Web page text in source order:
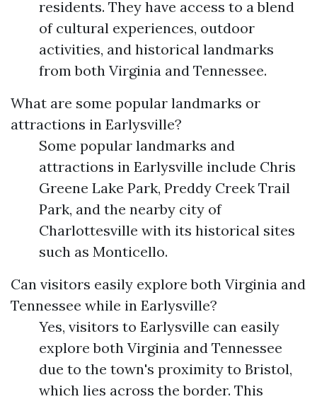
residents. They have access to a blend
of cultural experiences, outdoor
activities, and historical landmarks
from both Virginia and Tennessee.
What are some popular landmarks or
attractions in Earlysville?
Some popular landmarks and
attractions in Earlysville include Chris
Greene Lake Park, Preddy Creek Trail
Park, and the nearby city of
Charlottesville with its historical sites
such as Monticello.
Can visitors easily explore both Virginia and
Tennessee while in Earlysville?
Yes, visitors to Earlysville can easily
explore both Virginia and Tennessee
due to the town's proximity to Bristol,
which lies across the border. This